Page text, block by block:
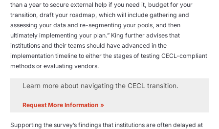
than a year to secure external help if you need it, budget for your
transition, draft your roadmap, which will include gathering and
assessing your data and re-segmenting your pools, and then
ultimately implementing your plan.” King further advises that
institutions and their teams should have advanced in the
implementation timeline to either the stages of testing CECL-compliant
methods or evaluating vendors.
Learn more about navigating the CECL transition.
Request More Information »
Supporting the survey’s findings that institutions are often delayed at